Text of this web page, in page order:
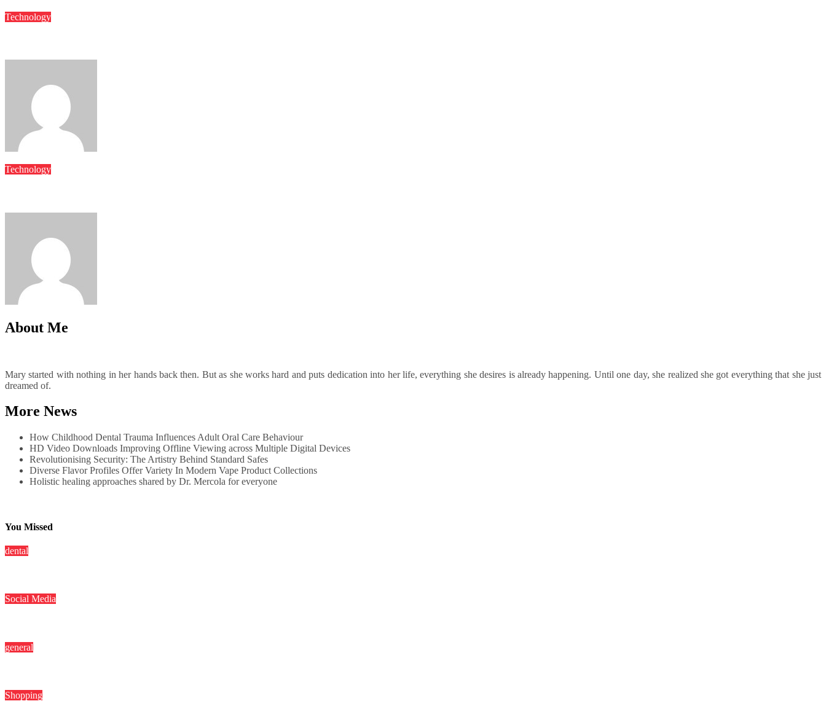
Technology
Technology
About Me
Mary started with nothing in her hands back then. But as she works hard and puts dedication into her life, everything she desires is already happening. Until one day, she realized she got everything that she just
dreamed of.
More News
How Childhood Dental Trauma Influences Adult Oral Care Behaviour
HD Video Downloads Improving Offline Viewing across Multiple Digital Devices
Revolutionising Security: The Artistry Behind Standard Safes
Diverse Flavor Profiles Offer Variety In Modern Vape Product Collections
Holistic healing approaches shared by Dr. Mercola for everyone
You Missed
dental
Social Media
general
Shopping